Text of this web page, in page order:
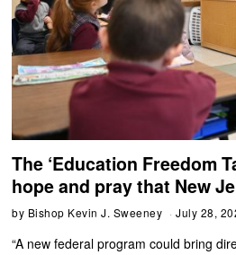
The ‘Education Freedom
hope and pray that New
by Bishop Kevin J. Sweeney July 28,
“A new federal program could bring